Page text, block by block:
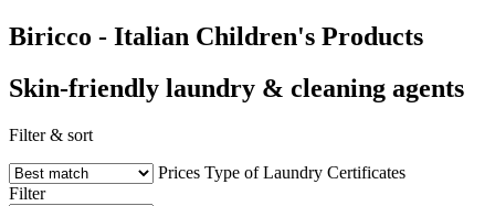
Biricco - Italian Children's Products
Skin-friendly laundry & cleaning agents
Filter & sort
Prices Type of Laundry Certificates
Filter